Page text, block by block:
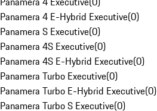
Panamera 4 E-Hybrid Executive(0)
Panamera S Executive(0)
Panamera 4S Executive(0)
Panamera 4S E-Hybrid Executive(0)
Panamera Turbo Executive(0)
Panamera Turbo E-Hybrid Executive(0)
Panamera Turbo S Executive(0)